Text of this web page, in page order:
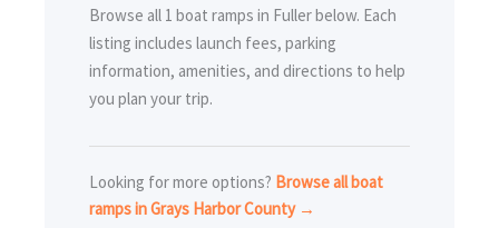
Browse all 1 boat ramps in Fuller below. Each
listing includes launch fees, parking
information, amenities, and directions to help
you plan your trip.
Looking for more options? Browse all boat
ramps in Grays Harbor County →